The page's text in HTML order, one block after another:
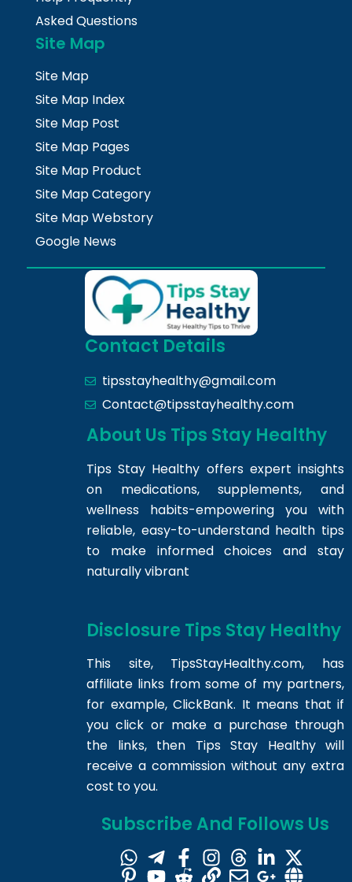
Asked Questions
Site Map
Site Map
Site Map Index
Site Map Post
Site Map Pages
Site Map Product
Site Map Category
Site Map Webstory
Google News
Contact Details
tipsstayhealthy@gmail.com
Contact@tipsstayhealthy.com
About Us Tips Stay Healthy
Tips Stay Healthy offers expert insights
on medications, supplements, and
wellness habits-empowering you with
reliable, easy-to-understand health tips
to make informed choices and stay
naturally vibrant
Disclosure Tips Stay Healthy
This site, TipsStayHealthy.com, has
affiliate links from some of my partners,
for example, ClickBank. It means that if
you click or make a purchase through
the links, then Tips Stay Healthy will
receive a commission without any extra
cost to you.
Subscribe And Follows Us